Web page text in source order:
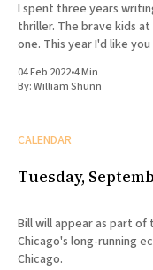
I spent three years
thriller. The brave kids
one. This year I'd like
04 Feb 2022•4 Min
By:William Shunn
CALENDAR
Tuesday,
Bill will appear as part of
Chicago's long-running
Chicago.